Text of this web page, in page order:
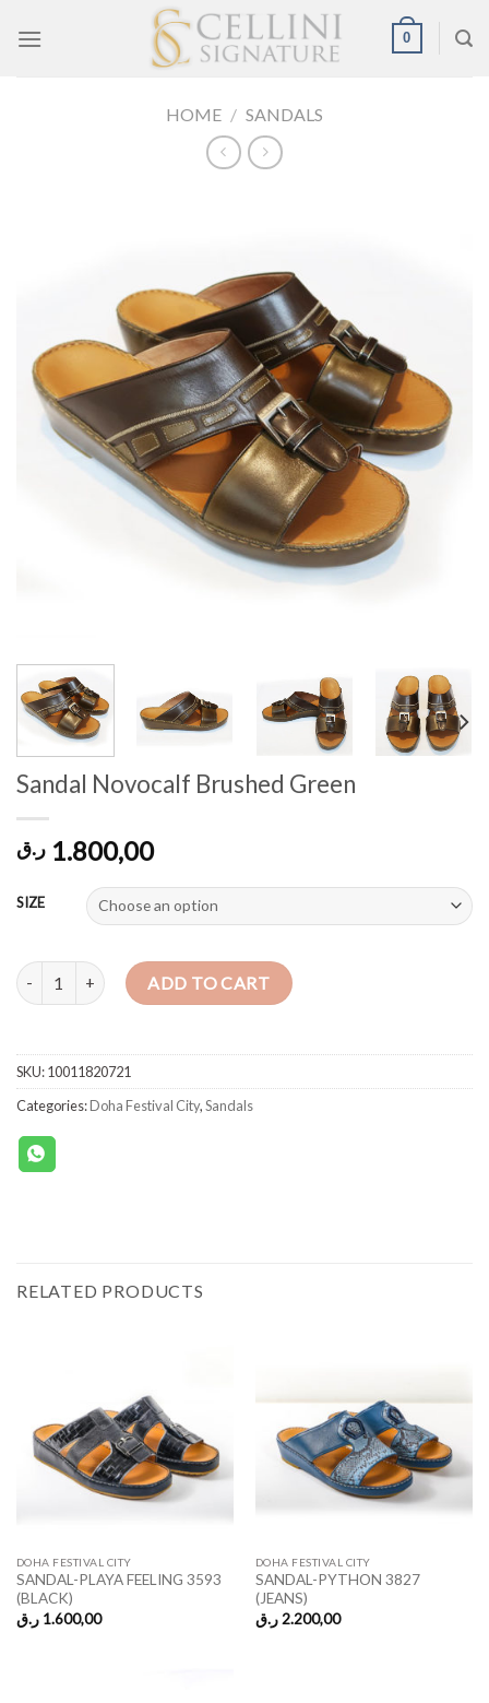
0
HOME / SANDALS
Sandal Novocalf Brushed Green
1.800,00 ر.ق
SIZE
Sandal Novocalf Brushed Green quantity
ADD TO CART
SKU:10011820721
Categories:Doha Festival City,Sandals
RELATED PRODUCTS
DOHA FESTIVAL CITY
SANDAL-PLAYA FEELING 3593
(BLACK)
1.600,00 ر.ق
DOHA FESTIVAL CITY
SANDAL-PYTHON 3827
(JEANS)
2.200,00 ر.ق